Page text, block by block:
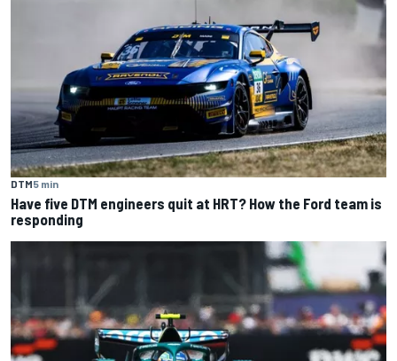
DTM5 min
Have five DTM engineers quit at HRT? How the Ford team is
responding